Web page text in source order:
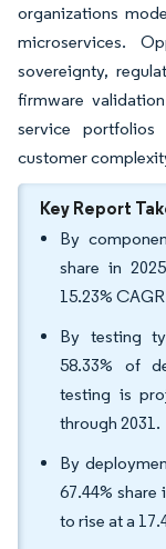
organizations
microservices.
sovereignty,
firmware
service portfolios
customer
Key Report
By
share in
15.23%
By testing
58.33% of
testing is
through 2031.
By
67.44%
to rise at a